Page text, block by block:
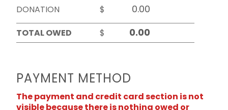
DONATION
$
TOTAL OWED
$
PAYMENT METHOD
The payment and credit card section is not
visible because there is nothing owed or